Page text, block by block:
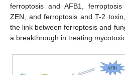
ferroptosis and AFB1,
ZEN, and ferroptosis and T-2
the link between ferroptosis and
a breakthrough in treating